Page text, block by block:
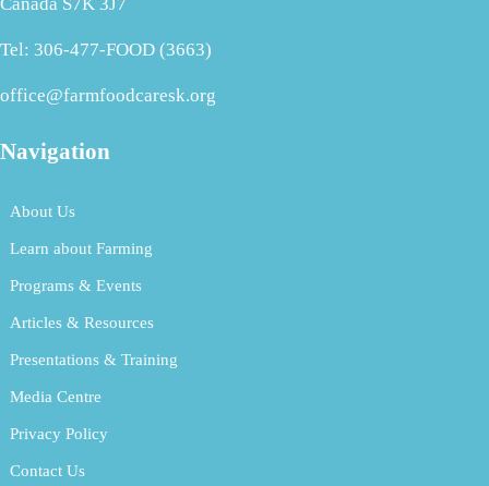
Canada S7K 3J7
Tel: 306-477-FOOD (3663)
office@farmfoodcaresk.org
Navigation
About Us
Learn about Farming
Programs & Events
Articles & Resources
Presentations & Training
Media Centre
Privacy Policy
Contact Us